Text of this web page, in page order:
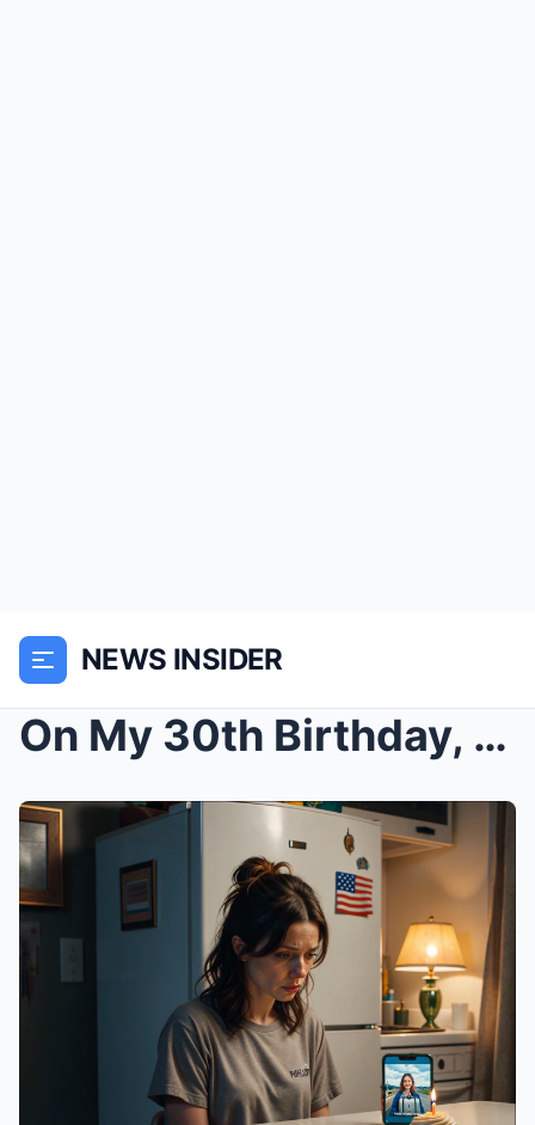
NEWS INSIDER
On My 30th Birthday, My Family Ignored Me And Sent...